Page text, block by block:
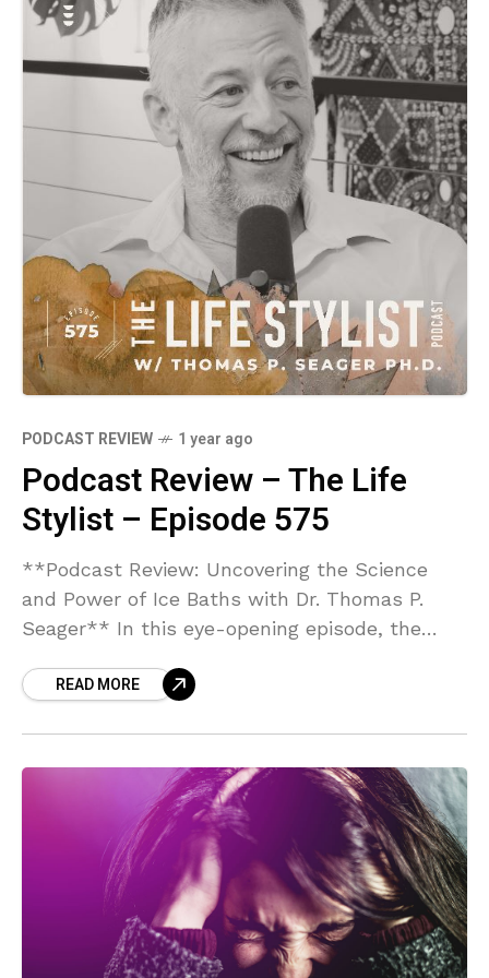
relationships. Packed with actionable tools
and real-life examples, this episode is a
must-listen for anyone looking to improve
their communication skills and foster harmony
in their personal and professional lives. Don't
miss this enlightening conversation
PODCAST REVIEW 1 year ago
Podcast Review – The Life
Stylist – Episode 575
**Podcast Review: Uncovering the Science
and Power of Ice Baths with Dr. Thomas P.
Seager** In this eye-opening episode, the
with Thomas P. Seager, Ph.D., a leading expert
engineering expertise, academic rigor as a
professor at Arizona State University, and
hands-on experience as an innovator makes
for a compelling exploration of ice baths as
more than just a wellness trend. Dr. Seager
eloquently breaks down the science behind
whole-body cold exposure, illustrating its
READ MORE